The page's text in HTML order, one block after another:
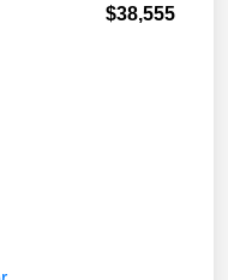
$38,555